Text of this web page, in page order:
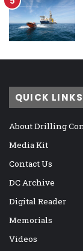
QUICK LINKS
About Drilling
Media Kit
Contact Us
DC Archive
Digital Reader
Memorials
Videos